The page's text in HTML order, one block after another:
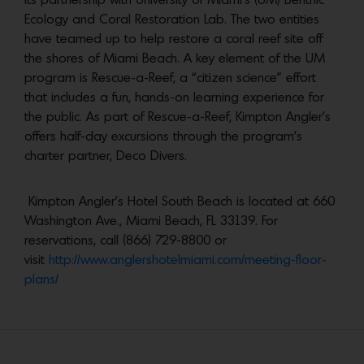
Ecology and Coral Restoration Lab. The two entities
have teamed up to help restore a coral reef site off
the shores of Miami Beach. A key element of the UM
program is Rescue-a-Reef, a “citizen science” effort
that includes a fun, hands-on learning experience for
the public. As part of Rescue-a-Reef, Kimpton Angler’s
offers half-day excursions through the program’s
charter partner, Deco Divers.
Kimpton Angler’s Hotel South Beach is located at 660
Washington Ave., Miami Beach, FL 33139. For
reservations, call (866) 729-8800 or
visit http://www.anglershotelmiami.com/meeting-floor-
plans/